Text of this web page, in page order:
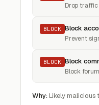
Drop
BLOCK Block
Prevent
BLOCK Block
Block
Why:Likely malicious